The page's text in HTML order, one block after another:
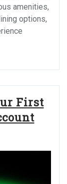
amenities,
options,
First